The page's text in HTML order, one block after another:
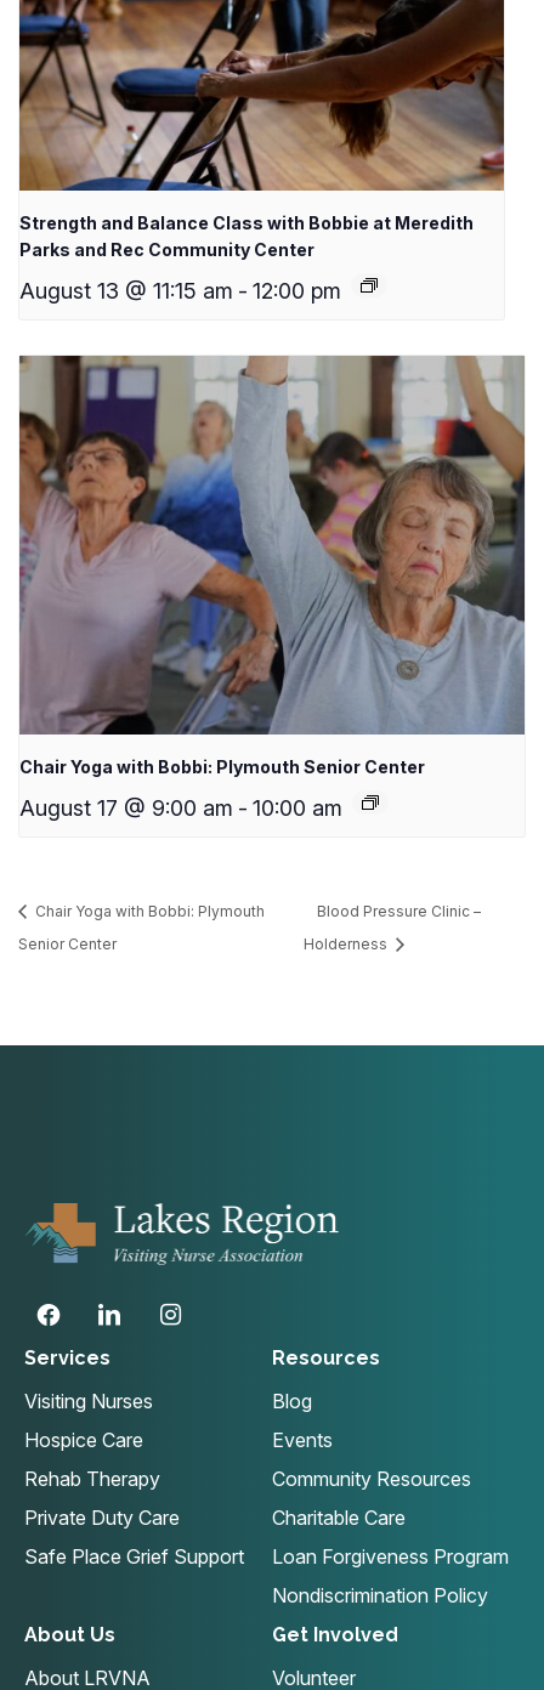
Strength and Balance Class with Bobbie at Meredith
Parks and Rec Community Center
August 13 @ 11:15 am - 12:00 pm
Chair Yoga with Bobbi: Plymouth Senior Center
August 17 @ 9:00 am - 10:00 am
Chair Yoga with Bobbi: Plymouth
Senior Center
Blood Pressure Clinic –
Holderness
Services
Visiting Nurses
Hospice Care
Rehab Therapy
Private Duty Care
Safe Place Grief Support
Resources
Blog
Events
Community Resources
Charitable Care
Loan Forgiveness Program
Nondiscrimination Policy
About Us
About LRVNA
Get Involved
Volunteer